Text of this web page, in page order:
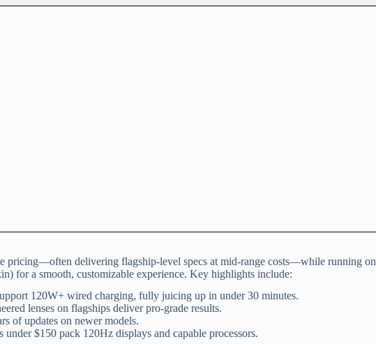
pricing—often delivering flagship-level specs at mid-range costs—while running on
for a smooth, customizable experience. Key highlights include:
120W+ wired charging, fully juicing up in under 30 minutes.
lenses on flagships deliver pro-grade results.
of updates on newer models.
under $150 pack 120Hz displays and capable processors.